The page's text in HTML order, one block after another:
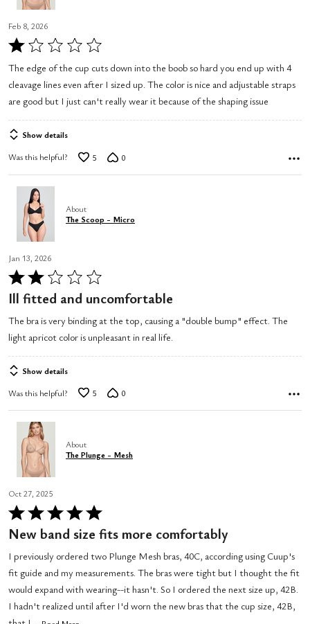
Feb 8, 2026
Rated
1
out
The edge of the cup cuts down into the boob so hard you end up with 4
cleavage lines even after I sized up. The color is nice and adjustable straps
are good but I just can't really wear it because of the shaping issue
Show details
Was this helpful? 5 0
About
The Scoop - Micro
Jan 13, 2026
Rated
2
of
5
Ill fitted and uncomfortable
The bra is very binding at the top, causing a "double bump" effect. The
light apricot color is unpleasant in real life.
Show details
Was this helpful? 5 0
About
The Plunge - Mesh
Oct 27, 2025
Rated
5
of
5
New band size fits more comfortably
I previously ordered two Plunge Mesh bras, 40C, according using Cuup's
fit guide and my measurements. The bras were tight but I thought the fit
would expand with wearing--it hasn't. So I ordered the next size up, 42B.
I hadn't realized until after I'd worn the new bras that the cup size, 42B,